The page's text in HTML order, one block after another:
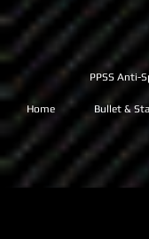
Home Bullet &
PPSS Anti-